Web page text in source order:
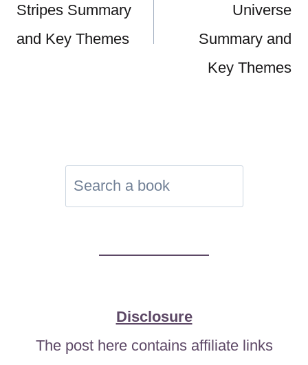
Stripes Summary
and Key Themes
Universe
Summary and
Key Themes
Disclosure
The post here contains affiliate links